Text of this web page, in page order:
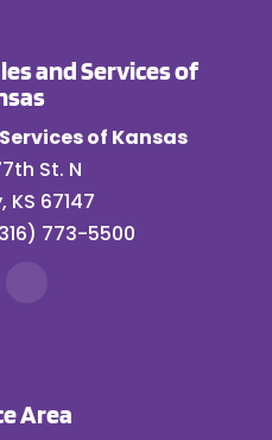
and Services of
of Kansas
St. N
, KS 67147
773-5500
Area